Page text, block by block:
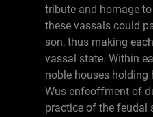
tribute and homage
these vassals could
son, thus making
vassal state. Within
noble houses holding
Wus enfeoffment of
practice of the feudal